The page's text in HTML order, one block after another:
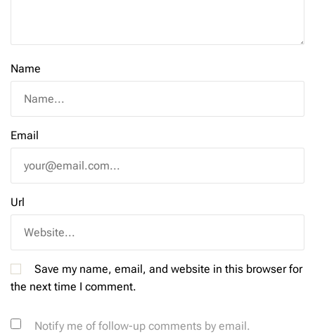
Name
Email
Url
Save my name, email, and website in this browser for
the next time I comment.
Notify me of follow-up comments by email.